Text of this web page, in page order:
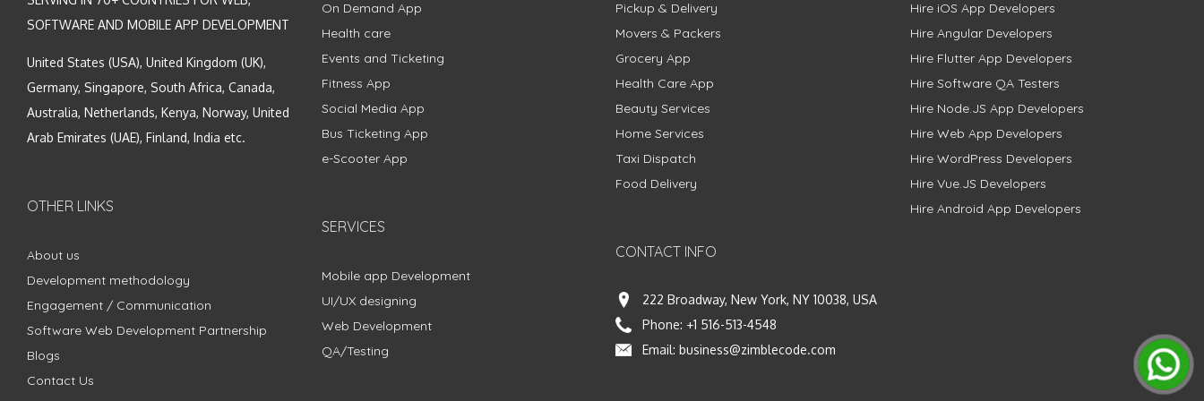
SOFTWARE AND MOBILE APP DEVELOPMENT
United States (USA), United Kingdom (UK),
Germany, Singapore, South Africa, Canada,
Australia, Netherlands, Kenya, Norway, United
Arab Emirates (UAE), Finland, India etc.
OTHER LINKS
About us
Development methodology
Engagement / Communication
Software Web Development Partnership
Blogs
Contact Us
On Demand App
Health care
Events and Ticketing
Fitness App
Social Media App
Bus Ticketing App
e-Scooter App
SERVICES
Mobile app Development
UI/UX designing
Web Development
QA/Testing
Pickup & Delivery
Movers & Packers
Grocery App
Health Care App
Beauty Services
Home Services
Taxi Dispatch
Food Delivery
CONTACT INFO
222 Broadway, New York, NY 10038, USA
Phone: +1 516-513-4548
Email: business@zimblecode.com
Hire iOS App Developers
Hire Angular Developers
Hire Flutter App Developers
Hire Software QA Testers
Hire Node.JS App Developers
Hire Web App Developers
Hire WordPress Developers
Hire Vue.JS Developers
Hire Android App Developers